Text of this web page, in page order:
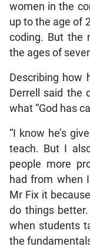
women in the
up to the age of
coding. But the
the ages of
Describing how
Derrell said the
what “God has
“I know he’s
teach. But I
people more
had from when
Mr Fix it
do things
when students
the